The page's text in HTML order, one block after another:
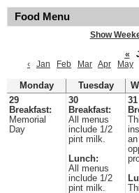
Food Menu
Show
«
‹
Jan Feb Mar Apr May
Monday Tuesday
29
Breakfast:
Memorial
Day
30
Breakfast:
All menus
include 1/2
pint milk.
Lunch:
All menus
include 1/2
pint milk.
31
an